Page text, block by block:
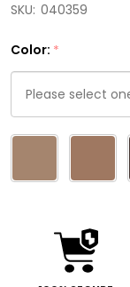
SKU: 040359
Color: *
Please
one